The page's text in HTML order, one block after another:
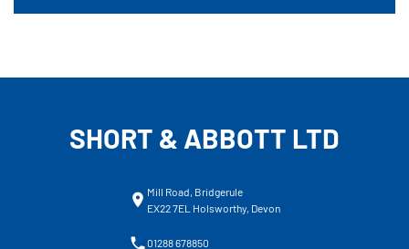
SHORT & ABBOTT LTD
Mill Road, Bridgerule
EX22 7EL Holsworthy, Devon
01288 678850